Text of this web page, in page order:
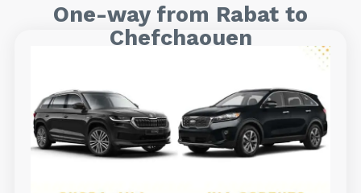
One-way from Rabat to
Chefchaouen
Professional driver and private, air-conditioned